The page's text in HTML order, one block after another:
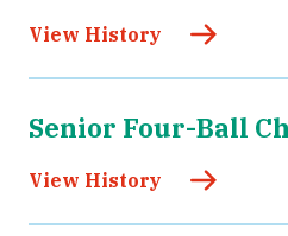
View History
Senior Four-Ball
View History